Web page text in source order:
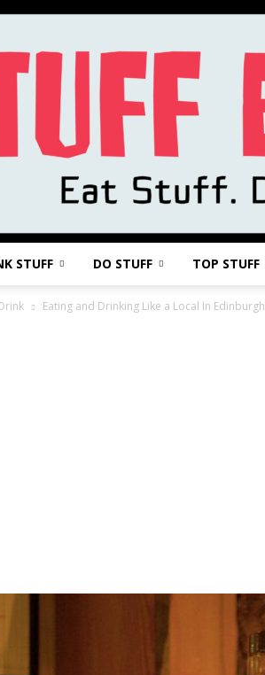
STUFF DO STUFF TOP STUFF
Eating and Drinking Like a Local In Edinburgh